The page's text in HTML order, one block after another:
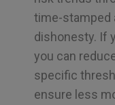
time-stamped
dishonesty. If
you can
specific
ensure less